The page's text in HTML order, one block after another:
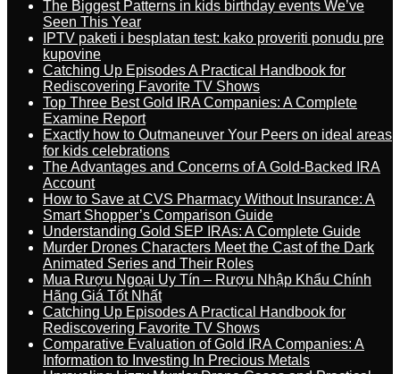
The Biggest Patterns in kids birthday events We’ve
Seen This Year
IPTV paketi i besplatan test: kako proveriti ponudu pre
kupovine
Catching Up Episodes A Practical Handbook for
Rediscovering Favorite TV Shows
Top Three Best Gold IRA Companies: A Complete
Examine Report
Exactly how to Outmaneuver Your Peers on ideal areas
for kids celebrations
The Advantages and Concerns of A Gold-Backed IRA
Account
How to Save at CVS Pharmacy Without Insurance: A
Smart Shopper’s Comparison Guide
Understanding Gold SEP IRAs: A Complete Guide
Murder Drones Characters Meet the Cast of the Dark
Animated Series and Their Roles
Mua Rượu Ngoại Uy Tín – Rượu Nhập Khẩu Chính
Hãng Giá Tốt Nhất
Catching Up Episodes A Practical Handbook for
Rediscovering Favorite TV Shows
Comparative Evaluation of Gold IRA Companies: A
Information to Investing In Precious Metals